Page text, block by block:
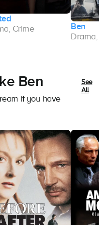
Crime Ben
Drama,
Ben
if you have
See
All